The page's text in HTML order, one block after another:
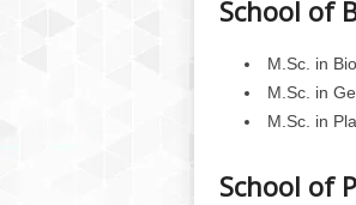
School of
M.Sc. in
M.Sc. in
M.Sc. in
School of